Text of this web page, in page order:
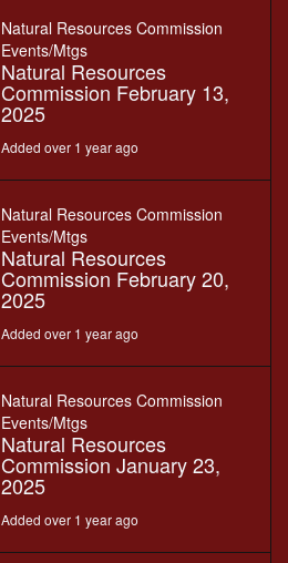
Natural Resources Commission
Events/Mtgs
Natural Resources
Commission February 13,
2025
Added over 1 year ago
Natural Resources Commission
Events/Mtgs
Natural Resources
Commission February 20,
2025
Added over 1 year ago
Natural Resources Commission
Events/Mtgs
Natural Resources
Commission January 23,
2025
Added over 1 year ago